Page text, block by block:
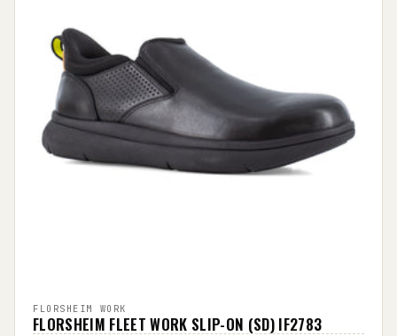
FLORSHEIM WORK
FLORSHEIM FLEET WORK SLIP-ON (SD) IF2783